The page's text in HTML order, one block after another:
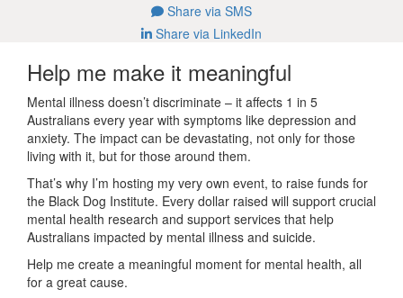
Share via SMS
Share via LinkedIn
Help me make it meaningful
Mental illness doesn’t discriminate – it affects 1 in 5
Australians every year with symptoms like depression and
anxiety. The impact can be devastating, not only for those
living with it, but for those around them.
That’s why I’m hosting my very own event, to raise funds for
the Black Dog Institute. Every dollar raised will support crucial
mental health research and support services that help
Australians impacted by mental illness and suicide.
Help me create a meaningful moment for mental health, all
for a great cause.